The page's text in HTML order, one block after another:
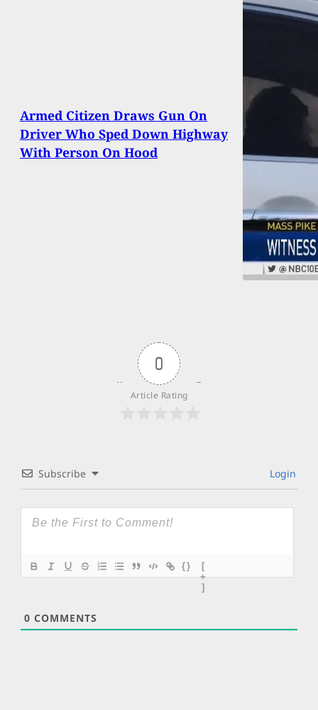
Armed Citizen Draws Gun On
Driver Who Sped Down Highway
With Person On Hood
0
Article Rating
Subscribe Login
{}
[
+
]
0 COMMENTS